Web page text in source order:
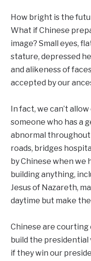
How bright is the
What if Chinese
image? Small eyes,
stature, depressed
and alikeness of
accepted by our
In fact, we can’t
someone who has a
abnormal
roads, bridges
by Chinese when we
building anything,
Jesus of Nazareth,
daytime but make
Chinese are
build the presidential
if they win our